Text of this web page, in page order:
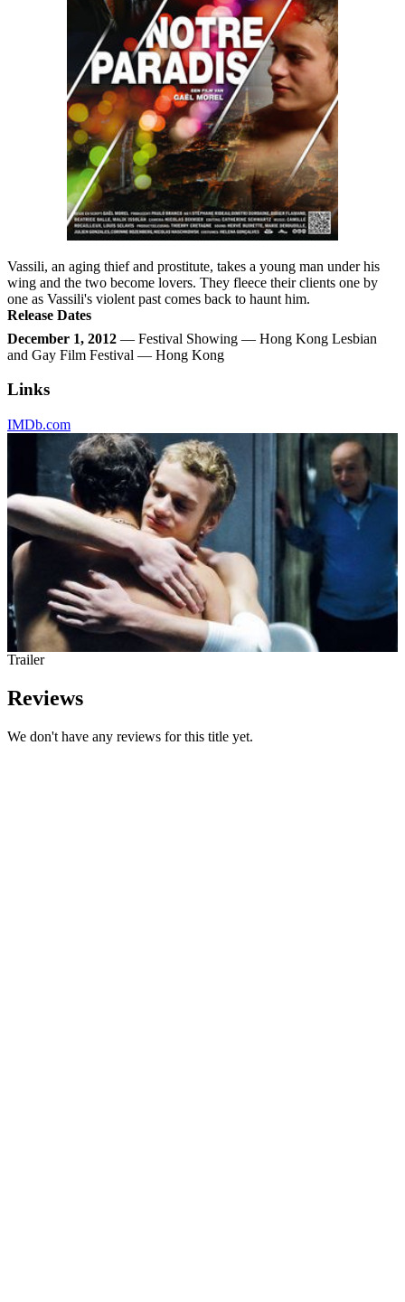
Vassili, an aging thief and prostitute, takes a young man under his
wing and the two become lovers. They fleece their clients one by
one as Vassili's violent past comes back to haunt him.
Release Dates
December 1, 2012 — Festival Showing — Hong Kong Lesbian
and Gay Film Festival — Hong Kong
Links
IMDb.com
Trailer
Reviews
We don't have any reviews for this title yet.